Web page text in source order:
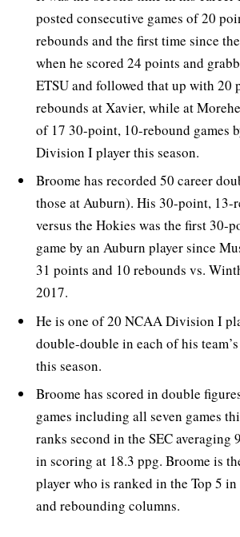
posted consecutive games of 20
rebounds and the first time since
when he scored 24 points and
ETSU and followed that up with 20
rebounds at Xavier, while at
of 17 30-point, 10-rebound games
Division I player this season.
Broome has recorded 50 career
those at Auburn). His 30-point, 13-
versus the Hokies was the first 30-
game by an Auburn player since
31 points and 10 rebounds vs.
2017.
He is one of 20 NCAA Division I
double-double in each of his
this season.
Broome has scored in double
games including all seven games
ranks second in the SEC averaging
in scoring at 18.3 ppg. Broome is
player who is ranked in the Top 5
and rebounding columns.